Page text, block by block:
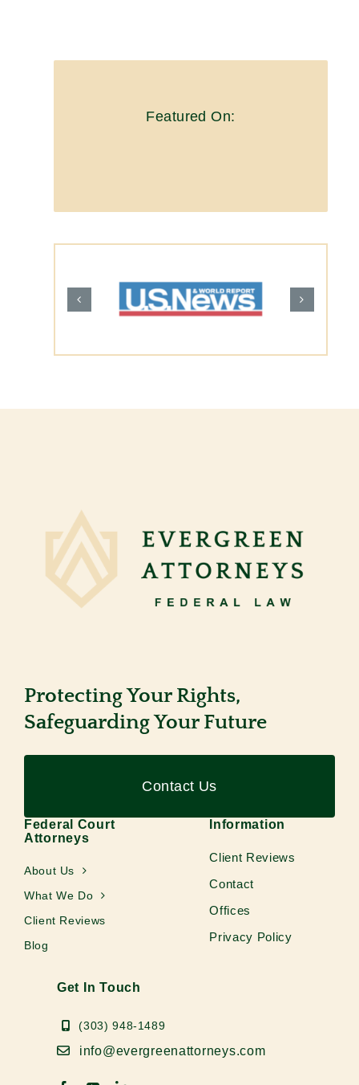
Featured On:
Protecting Your Rights,
Safeguarding Your Future
Contact Us
Federal Court
Attorneys
About Us
What We Do
Client Reviews
Blog
Information
Client Reviews
Contact
Offices
Privacy Policy
Get In Touch
(303) 948-1489
info@evergreenattorneys.com